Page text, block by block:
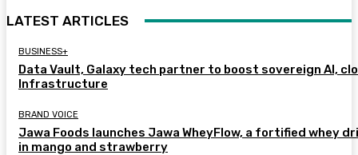
LATEST ARTICLES
BUSINESS+
Data Vault, Galaxy tech partner to boost sovereign AI,
Infrastructure
BRAND VOICE
Jawa Foods launches Jawa WheyFlow, a fortified whey
in mango and strawberry